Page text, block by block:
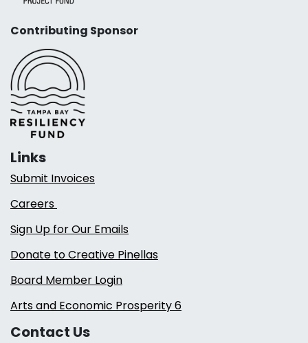
Contributing Sponsor
Links
Submit Invoices
Careers
Sign Up for Our Emails
Donate to Creative Pinellas
Board Member Login
Arts and Economic Prosperity 6
Contact Us